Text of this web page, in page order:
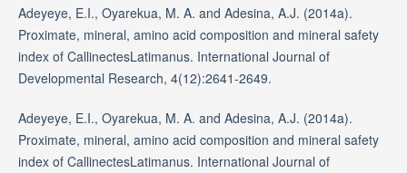
Adeyeye, E.I., Oyarekua, M. A. and Adesina, A.J. (2014a).
Proximate, mineral, amino acid composition and mineral safety
index of CallinectesLatimanus. International Journal of
Developmental Research, 4(12):2641-2649.
Adeyeye, E.I., Oyarekua, M. A. and Adesina, A.J. (2014a).
Proximate, mineral, amino acid composition and mineral safety
index of CallinectesLatimanus. International Journal of